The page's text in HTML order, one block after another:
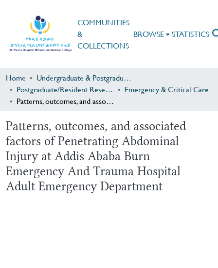
COMMUNITIES
&
COLLECTIONS
BROWSE STATISTICS
Home
Undergraduate & Postgraduate Research
Postgraduate/Resident Research
Emergency & Critical Care
Patterns, outcomes, and associated factors of Penetrating Abdominal Injury at Addis Ababa Burn Emergency And Trauma Hospital Adult Emergency Department
Patterns, outcomes, and associated
factors of Penetrating Abdominal
Injury at Addis Ababa Burn
Emergency And Trauma Hospital
Adult Emergency Department